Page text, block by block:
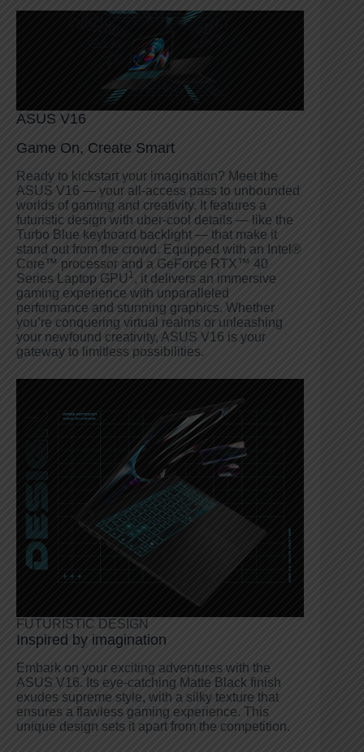
ASUS V16
Game On, Create Smart
Ready to kickstart your imagination? Meet the
ASUS V16 — your all-access pass to unbounded
worlds of gaming and creativity. It features a
futuristic design with uber-cool details — like the
Turbo Blue keyboard backlight — that make it
stand out from the crowd. Equipped with an Intel®
Core™ processor and a GeForce RTX™ 40
Series Laptop GPU 1 , it delivers an immersive
gaming experience with unparalleled
performance and stunning graphics. Whether
you’re conquering virtual realms or unleashing
your newfound creativity, ASUS V16 is your
gateway to limitless possibilities.
FUTURISTIC DESIGN
Inspired by imagination
Embark on your exciting adventures with the
ASUS V16. Its eye-catching Matte Black finish
exudes supreme style, with a silky texture that
ensures a flawless gaming experience. This
unique design sets it apart from the competition.